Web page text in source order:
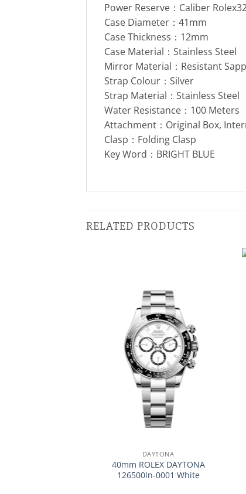
Power Reserve：Caliber
Case Diameter：41mm
Case Thickness：12mm
Case Material：Stainless Steel
Mirror Material：Resistant
Strap Colour：Silver
Strap Material：Stainless Steel
Water Resistance：100 Meters
Attachment：Original Box,
Clasp：Folding Clasp
Key Word：BRIGHT BLUE
RELATED PRODUCTS
DAYTONA
40mm ROLEX DAYTONA
126500ln-0001 White